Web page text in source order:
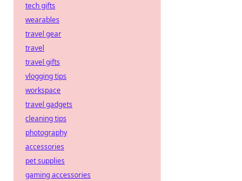
tech gifts
wearables
travel gear
travel
travel gifts
vlogging tips
workspace
travel gadgets
cleaning tips
photography
accessories
pet supplies
gaming accessories